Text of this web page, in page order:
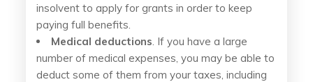
insolvent to apply for grants in order to keep
paying full benefits.
Medical deductions . If you have a large
number of medical expenses, you may be able to
deduct some of them from your taxes, including